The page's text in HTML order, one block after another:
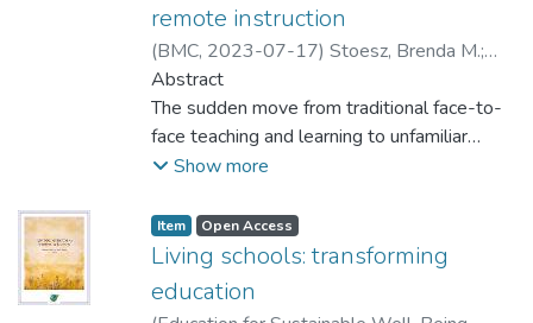
remote instruction
(BMC, 2023-07-17) Stoesz, Brenda M.;
Quesnel, Matthew
Abstract
The sudden move from traditional face-to-
face teaching and learning to unfamiliar
virtual spaces during the early weeks and
demanded many members of educational
communities around the world to be flexible
and teach and learn outside of their comfort
zones. The abruptness of this transition
Show more
Item type:
Item, Access status:
Open Access
Living schools: transforming
education